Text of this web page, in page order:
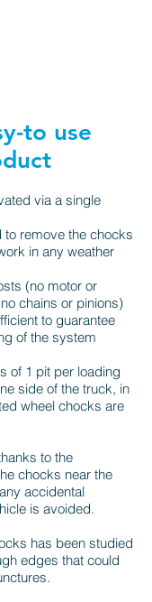
to use
via a single
to remove the chocks
in any weather
(no motor or
chains or pinions)
to guarantee
of the system
of 1 pit per loading
side of the truck, in
wheel chocks are
to the
chocks near the
accidental
is avoided.
has been studied
edges that could